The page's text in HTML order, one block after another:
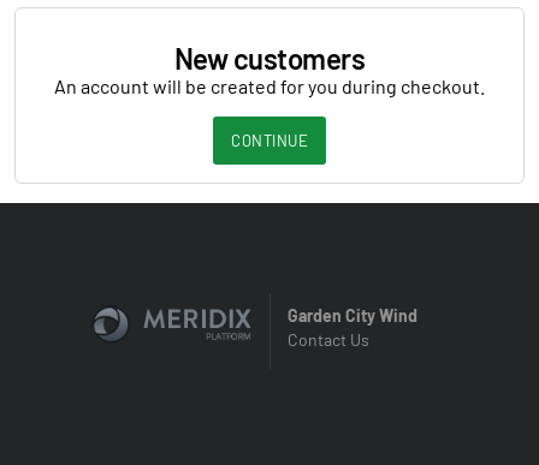
New customers
An account will be created for you during checkout.
CONTINUE
Garden City Wind
Contact Us